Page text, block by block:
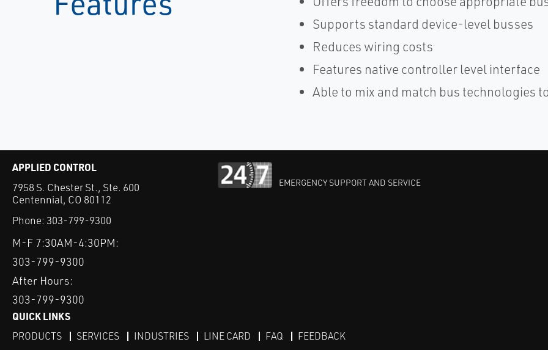
Supports standard device-level busses
Reduces wiring costs
Features native controller level interface
Able to mix and match bus technologies
APPLIED CONTROL
7958 S. Chester St., Ste. 600
Centennial, CO 80112
Phone: 303-799-9300
M-F 7:30AM-4:30PM:
303-799-9300
After Hours:
303-799-9300
EMERGENCY SUPPORT AND SERVICE
QUICK LINKS
PRODUCTS SERVICES INDUSTRIES LINE CARD FAQ FEEDBACK